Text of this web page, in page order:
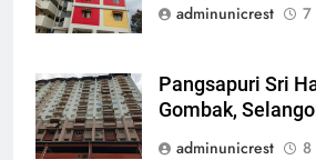
adminunicrest
7
Pangsapuri Sri
Gombak,
adminunicrest
8